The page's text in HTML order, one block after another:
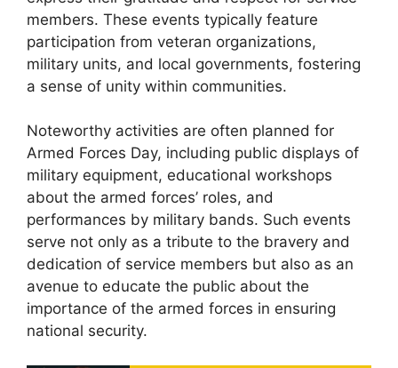
members. These events typically feature
participation from veteran organizations,
military units, and local governments, fostering
a sense of unity within communities.
Noteworthy activities are often planned for
Armed Forces Day, including public displays of
military equipment, educational workshops
about the armed forces’ roles, and
performances by military bands. Such events
serve not only as a tribute to the bravery and
dedication of service members but also as an
avenue to educate the public about the
importance of the armed forces in ensuring
national security.